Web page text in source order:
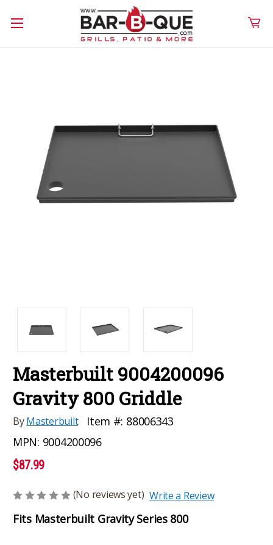
Masterbuilt 9004200096
Gravity 800 Griddle
ByMasterbuilt Item #: 88006343
MPN: 9004200096
$87.99
(No reviews yet) Write a Review
Fits Masterbuilt Gravity Series 800